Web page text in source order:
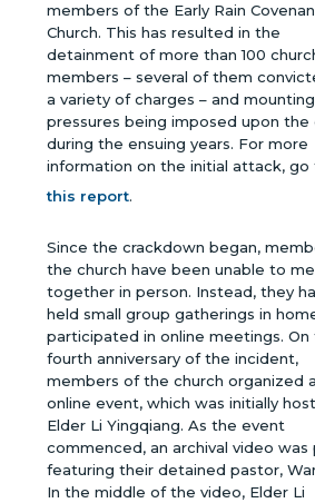
members of the Early Rain
Church. This has resulted in the
detainment of more than 100
members – several of them
a variety of charges – and mounting
pressures being imposed upon the
during the ensuing years. For more
information on the initial attack, go
this report.
Since the crackdown began,
the church have been unable to
together in person. Instead, they
held small group gatherings in
participated in online meetings. On
fourth anniversary of the incident,
members of the church organized
online event, which was initially
Elder Li Yingqiang. As the event
commenced, an archival video was
featuring their detained pastor,
In the middle of the video, Elder Li